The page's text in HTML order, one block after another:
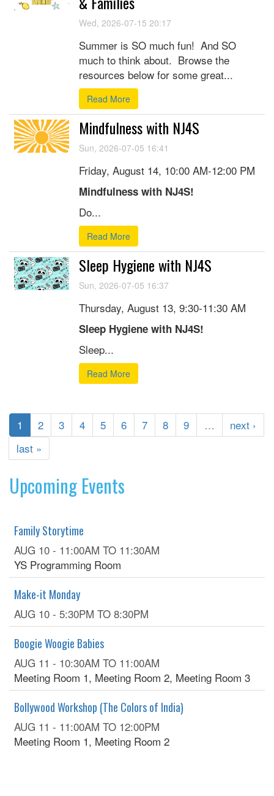
Wed, 2026-07-15 20:17
Summer is SO much fun! And SO
much to think about. Browse the
resources below for some great...
Read More
Mindfulness with NJ4S
Sun, 2026-07-05 16:41
Friday, August 14, 10:00 AM-12:00 PM
Mindfulness with NJ4S!
Do...
Read More
Sleep Hygiene with NJ4S
Sun, 2026-07-05 16:37
Thursday, August 13, 9:30-11:30 AM
Sleep Hygiene with NJ4S!
Sleep...
Read More
1 2 3 4 5 6 7 8 9 …
next ›
last »
Upcoming Events
Family Storytime
AUG 10 - 11:00AM TO 11:30AM
YS Programming Room
Make-it Monday
AUG 10 - 5:30PM TO 8:30PM
Boogie Woogie Babies
AUG 11 - 10:30AM TO 11:00AM
Meeting Room 1, Meeting Room 2, Meeting Room 3
Bollywood Workshop (The Colors of India)
AUG 11 - 11:00AM TO 12:00PM
Meeting Room 1, Meeting Room 2